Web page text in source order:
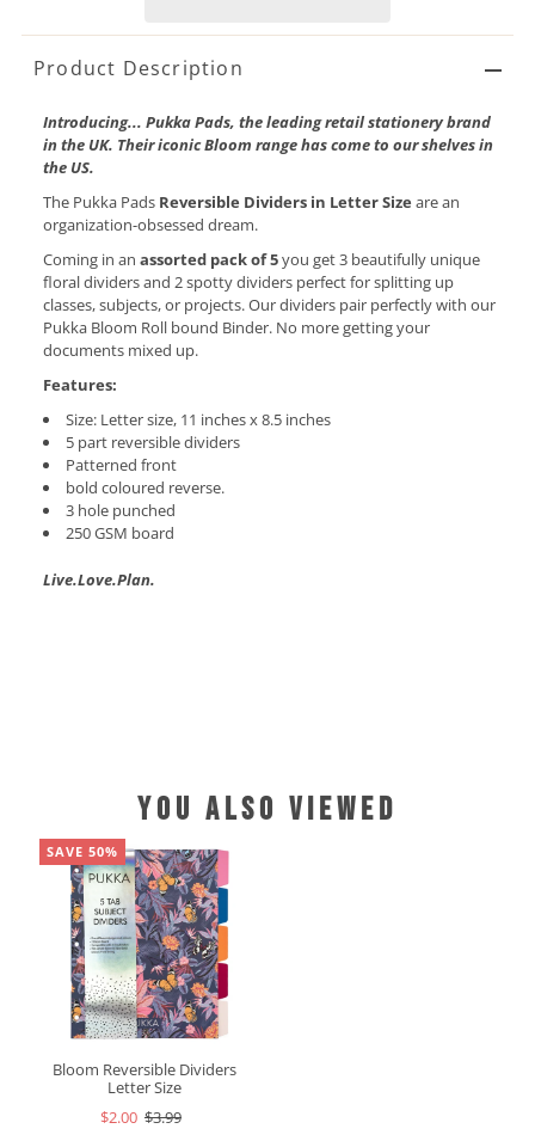
Product Description
Introducing... Pukka Pads, the leading retail stationery brand
in the UK. Their iconic Bloom range has come to our shelves in
the US.
The Pukka PadsReversible Dividers in Letter Size are an
organization-obsessed dream.
Coming in an assorted pack of 5you get 3 beautifully unique
floral dividers and 2 spotty dividers perfect for splitting up
classes, subjects, or projects. Our dividers pair perfectly with our
Pukka Bloom Roll bound Binder. No more getting your
documents mixed up.
Features:
Size: Letter size, 11 inches x 8.5 inches
5 part reversible dividers
Patterned front
bold coloured reverse.
3 hole punched
250 GSM board
Live.Love.Plan.
YOU ALSO VIEWED
SAVE 50%
Bloom Reversible Dividers
Letter Size
$2.00 $3.99